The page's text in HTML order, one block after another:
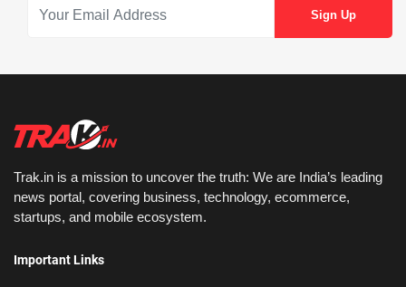
Trak.in is a mission to uncover the truth: We are India’s leading
news portal, covering business, technology, ecommerce,
startups, and mobile ecosystem.
Important Links